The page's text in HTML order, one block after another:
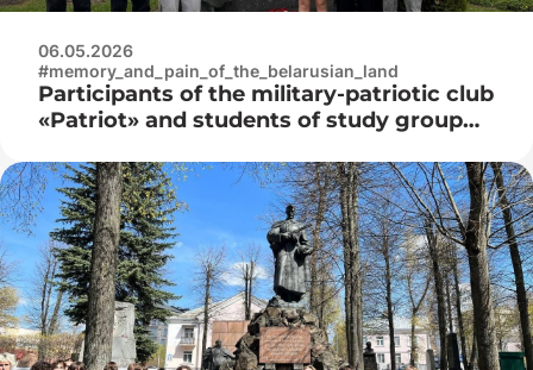
06.05.2026
#memory_and_pain_of_the_belarusian_land
Participants of the military-patriotic club
«Patriot» and students of study group